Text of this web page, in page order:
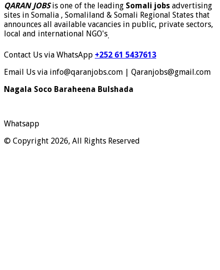
QARAN JOBSis one of the leading Somali jobs advertising
sites in Somalia , Somaliland & Somali Regional States that
announces all available vacancies in public, private sectors,
local and international NGO's.
Contact Us via WhatsApp +252 61 5437613
Email Us via info@qaranjobs.com | Qaranjobs@gmail.com
Nagala Soco Baraheena Bulshada
Whatsapp
© Copyright 2026, All Rights Reserved